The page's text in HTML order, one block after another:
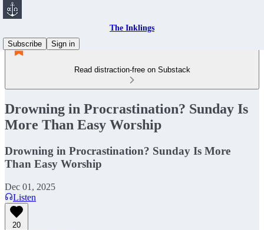
The Inklings
Subscribe
Sign in
Read distraction-free on Substack
Drowning in Procrastination? Sunday Is
More Than Easy Worship
Drowning in Procrastination? Sunday Is More
Than Easy Worship
Dec 01, 2025
Listen
20